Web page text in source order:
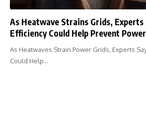
As Heatwave Strains Grids, Experts
Efficiency Could Help Prevent
As Heatwaves Strain Power Grids, Experts
Could Help…